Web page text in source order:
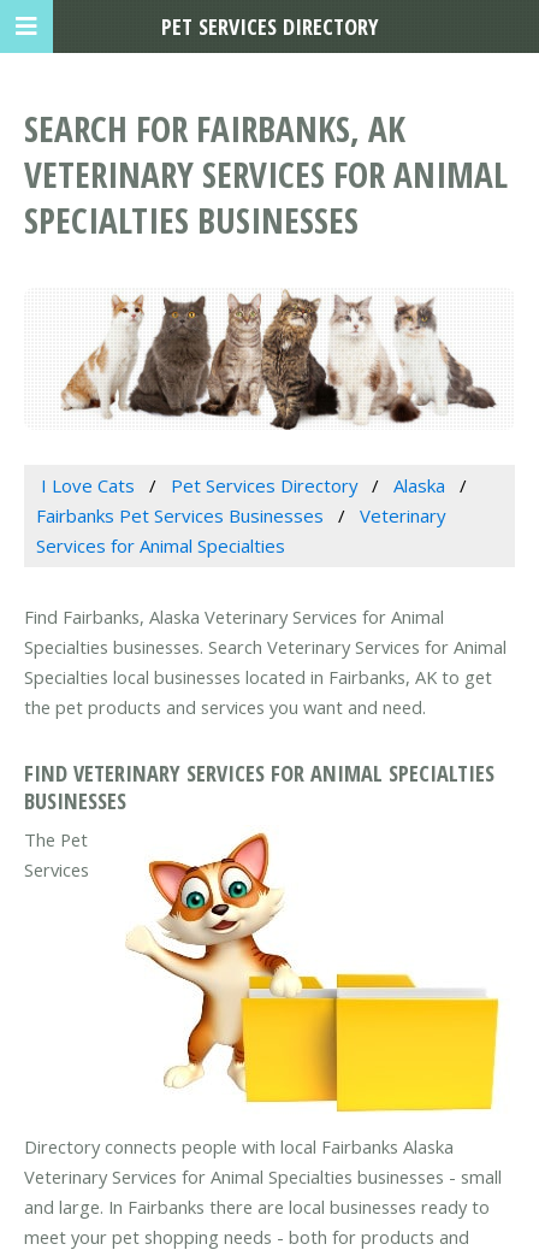
SEARCH FOR FAIRBANKS, AK
VETERINARY SERVICES FOR ANIMAL
SPECIALTIES BUSINESSES
I Love Cats Pet Services Directory
Alaska
Fairbanks Pet Services Businesses
Veterinary
Services for Animal Specialties
Find Fairbanks, Alaska Veterinary Services for Animal
Specialties businesses. Search Veterinary Services for Animal
Specialties local businesses located in Fairbanks, AK to get
the pet products and services you want and need.
FIND VETERINARY SERVICES FOR ANIMAL SPECIALTIES
BUSINESSES
The Pet
Services
Directory connects people with local Fairbanks Alaska
Veterinary Services for Animal Specialties businesses - small
and large. In Fairbanks there are local businesses ready to
meet your pet shopping needs - both for products and
PET SERVICES DIRECTORY